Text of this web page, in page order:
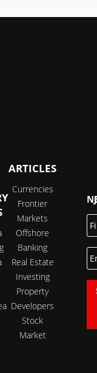
ARTICLES
Currencies
Frontier
Markets
Offshore
Banking
Real Estate
Investing
Property
Developers
Stock
Market